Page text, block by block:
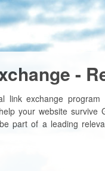
-
link exchange
your website survive
part of a leading